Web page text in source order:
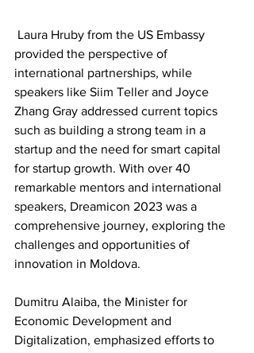
Laura Hruby from the US Embassy
provided the perspective of
international partnerships, while
speakers like Siim Teller and Joyce
Zhang Gray addressed current topics
such as building a strong team in a
startup and the need for smart capital
for startup growth. With over 40
remarkable mentors and international
speakers, Dreamicon 2023 was a
comprehensive journey, exploring the
challenges and opportunities of
innovation in Moldova.
Dumitru Alaiba, the Minister for
Economic Development and
Digitalization, emphasized efforts to